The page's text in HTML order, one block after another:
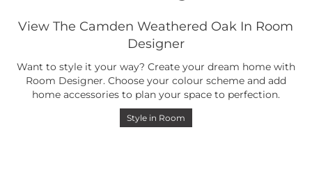
View The Camden Weathered Oak In Room
Designer
Want to style it your way? Create your dream home with
Room Designer. Choose your colour scheme and add
home accessories to plan your space to perfection.
Style in Room